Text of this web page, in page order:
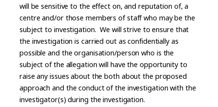
will be sensitive to the effect on, and reputation of, a
centre and/or those members of staff who may be the
subject to investigation. We will strive to ensure that
the investigation is carried out as confidentially as
possible and the organisation/person who is the
subject of the allegation will have the opportunity to
raise any issues about the both about the proposed
approach and the conduct of the investigation with the
investigator(s) during the investigation.